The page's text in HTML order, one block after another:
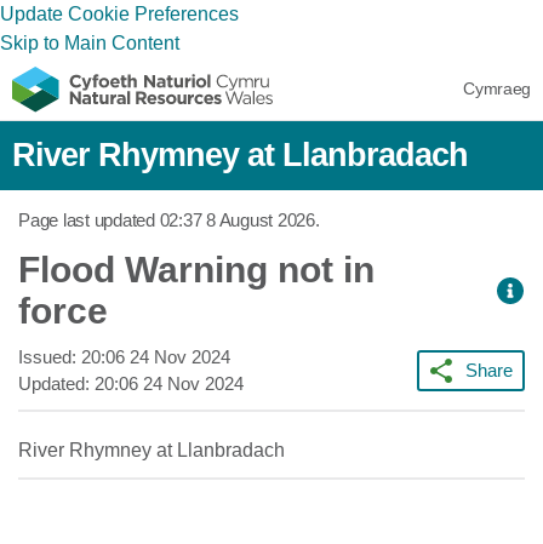
Update Cookie Preferences
Skip to Main Content
Cymraeg
River Rhymney at Llanbradach
Page last updated 02:37 8 August 2026.
Flood Warning not in
force
Issued: 20:06 24 Nov 2024
Updated: 20:06 24 Nov 2024
Share
River Rhymney at Llanbradach